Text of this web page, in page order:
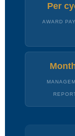
Per
AWARD